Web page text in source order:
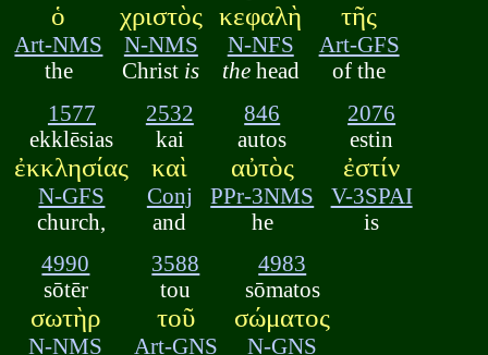
ὁ
Art-NMS
the
χριστὸς
N-NMS
Christ is
κεφαλὴ
N-NFS
thehead
τῆς
Art-GFS
of the
1577
ekklēsias
ἐκκλησίας
N-GFS
church,
2532
kai
καὶ
Conj
and
846
autos
αὐτὸς
PPr-3NMS
he
2076
estin
ἐστίν
V-3SPAI
is
4990
sōtēr
σωτὴρ
N-NMS
3588
tou
τοῦ
Art-GNS
4983
sōmatos
σώματος
N-GNS